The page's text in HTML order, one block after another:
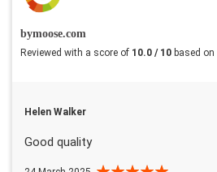
bymoose.com
Reviewed with a score of 10.0 / 10 based on
Helen Walker
Good quality